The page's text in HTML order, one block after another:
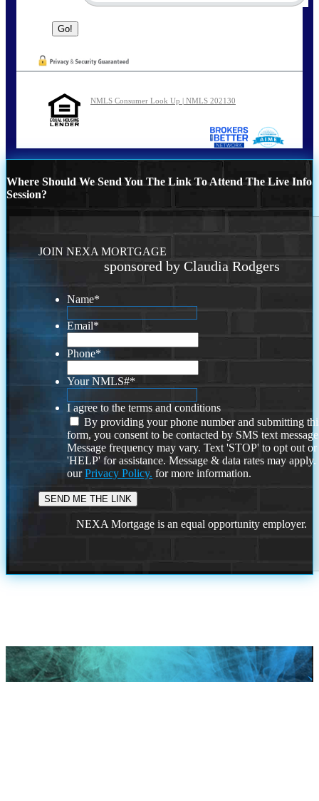
NMLS Consumer Look Up | NMLS 202130
Where Should We Send You The Link To Attend The Live Info
Session?
JOIN NEXA MORTGAGE
sponsored by Claudia Rodgers
Name*
Email*
Phone*
Your NMLS#*
I agree to the terms and conditions
By providing your phone number and submitting
form, you consent to be contacted by SMS text
Message frequency may vary. Text 'STOP' to opt out or
'HELP' for assistance. Message & data rates may
ourPrivacy Policy. for more information.
NEXA Mortgage is an equal opportunity employer.